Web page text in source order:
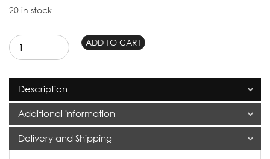
20 in stock
Stahl
Brass
set
quantity
ADD TO CART
Description
Additional information
Delivery and Shipping